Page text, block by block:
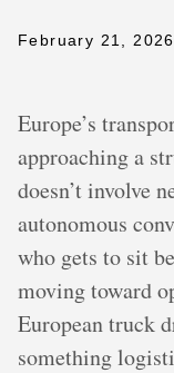
February 21, 2026
Europe’s
approaching a
doesn’t involve
autonomous
who gets to sit
moving toward
European truck
something